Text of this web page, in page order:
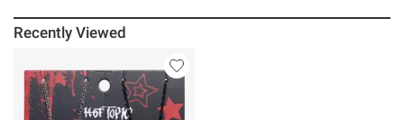
Recently Viewed